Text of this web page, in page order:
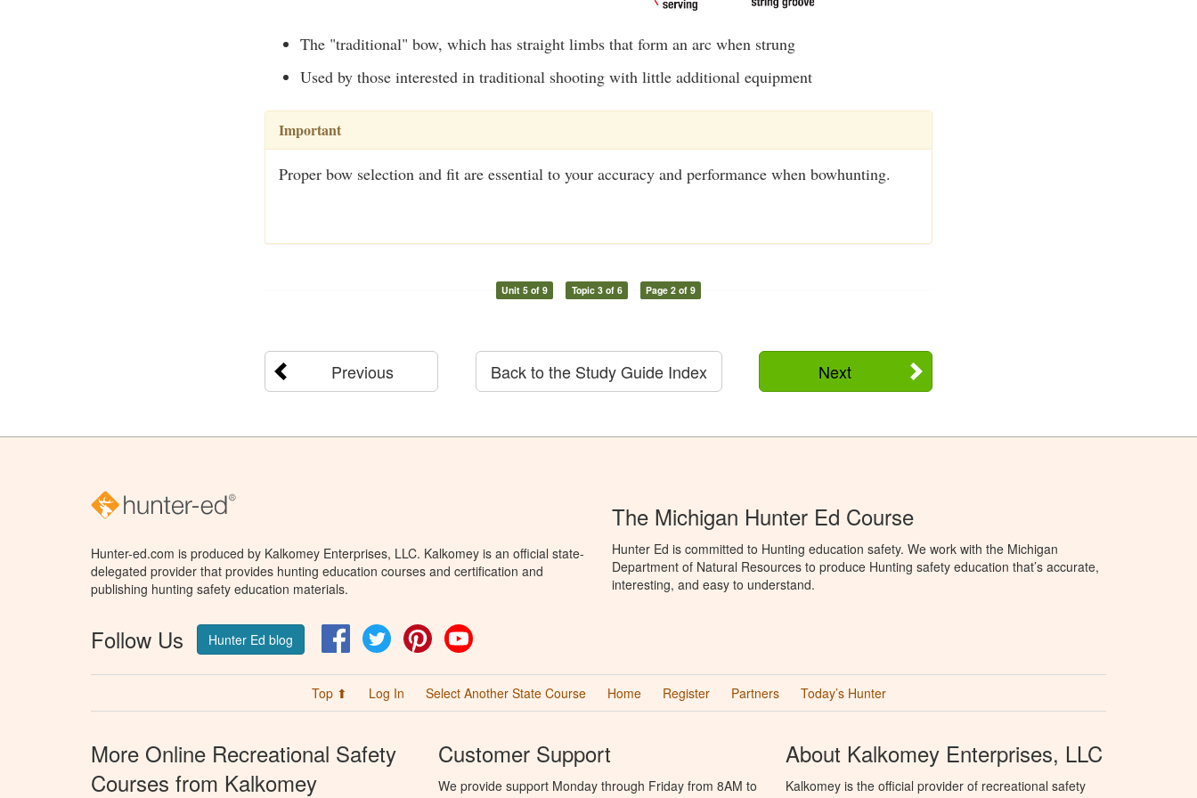
The "traditional" bow, which has straight limbs that form an arc when strung
Used by those interested in traditional shooting with little additional equipment
Important
Proper bow selection and fit are essential to your accuracy and performance when bowhunting.
Unit 5 of 9 Topic 3 of 6 Page 2 of 9
Previous Next
Back to the Study Guide Index
Hunter-ed.com is produced by Kalkomey Enterprises, LLC. Kalkomey is an official state-
delegated provider that provides hunting education courses and certification and
publishing hunting safety education materials.
Follow Us Hunter Ed blog FacebookTwitter Pinterest
The Michigan Hunter Ed Course
Hunter Ed is committed to Hunting education safety. We work with the Michigan
Department of Natural Resources to produce Hunting safety education that’s accurate,
interesting, and easy to understand.
Top ⬆ Log In Select Another State Course Home Register Partners Today’s Hunter
More Online Recreational Safety
Courses from Kalkomey
Customer Support
We provide support Monday through Friday from 8AM to
About Kalkomey Enterprises, LLC
Kalkomey is the official provider of recreational safety